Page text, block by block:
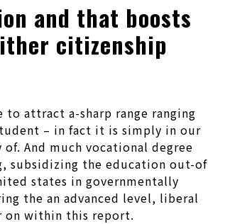
and that boosts
citizenship
attract a-sharp range ranging
– in fact it is simply in our
And much vocational degree
subsidizing the education out-of
states in governmentally
the an advanced level, liberal
on within this report.